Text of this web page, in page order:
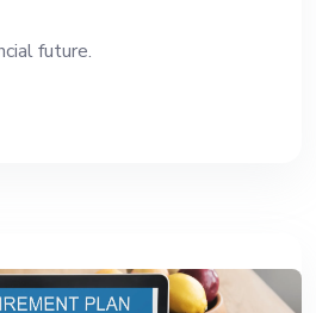
future.
And Coverage